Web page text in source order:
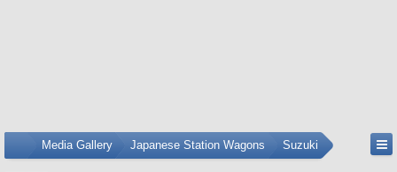
Media Gallery Japanese Station Wagons Suzuki